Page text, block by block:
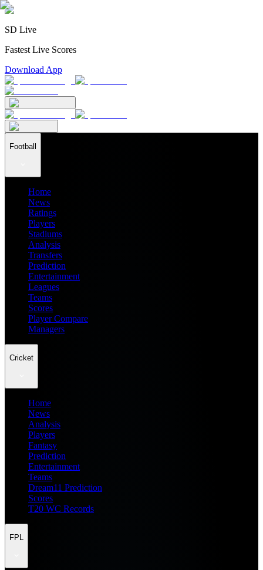
SD Live
Fastest Live Scores
Download App
Football
Home
News
Ratings
Players
Stadiums
Analysis
Transfers
Prediction
Entertainment
Leagues
Teams
Scores
Player Compare
Managers
Cricket
Home
News
Analysis
Players
Fantasy
Prediction
Entertainment
Teams
Dream11 Prediction
Scores
T20 WC Records
FPL